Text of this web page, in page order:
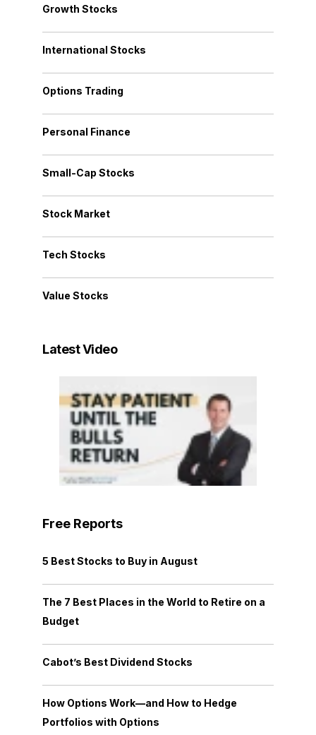
Growth Stocks
International Stocks
Options Trading
Personal Finance
Small-Cap Stocks
Stock Market
Tech Stocks
Value Stocks
Latest Video
Free Reports
5 Best Stocks to Buy in August
The 7 Best Places in the World to Retire on a
Budget
Cabot’s Best Dividend Stocks
How Options Work—and How to Hedge
Portfolios with Options